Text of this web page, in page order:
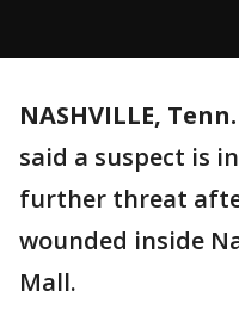
NASHVILLE,
said a suspect is
further threat
wounded inside
Mall.